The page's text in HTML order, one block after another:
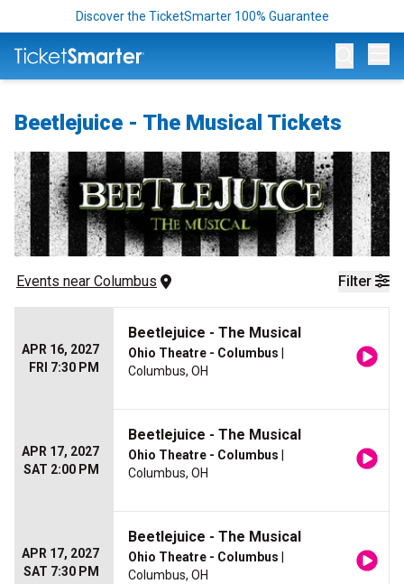
Discover the TicketSmarter 100% Guarantee
Beetlejuice - The Musical Tickets
Filter
Events near Columbus
APR 16, 2027
FRI 7:30 PM
Beetlejuice - The Musical
Ohio Theatre - Columbus
Columbus, OH
APR 17, 2027
SAT 2:00 PM
Beetlejuice - The Musical
Ohio Theatre - Columbus
Columbus, OH
APR 17, 2027
SAT 7:30 PM
Beetlejuice - The Musical
Ohio Theatre - Columbus
Columbus, OH